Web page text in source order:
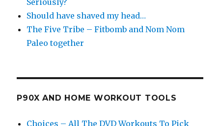
Seriously?
Should have shaved my head…
The Five Tribe – Fitbomb and Nom Nom
Paleo together
P90X AND HOME WORKOUT TOOLS
Choices – All The DVD Workouts To Pick